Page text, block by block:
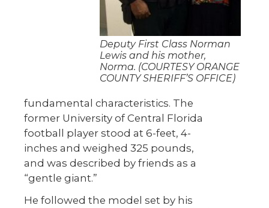
Deputy First Class Norman
Lewis and his mother,
Norma. (COURTESY ORANGE
COUNTY SHERIFF’S OFFICE)
fundamental characteristics. The
former University of Central Florida
football player stood at 6-feet, 4-
inches and weighed 325 pounds,
and was described by friends as a
“gentle giant.”
He followed the model set by his